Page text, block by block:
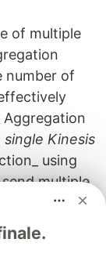
of multiple
number of
Aggregation
Kinesis
using
multiple
or more
can
then send